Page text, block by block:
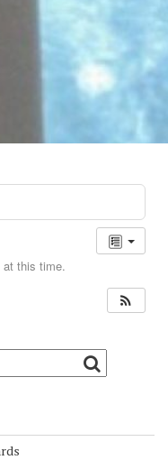
at this time.